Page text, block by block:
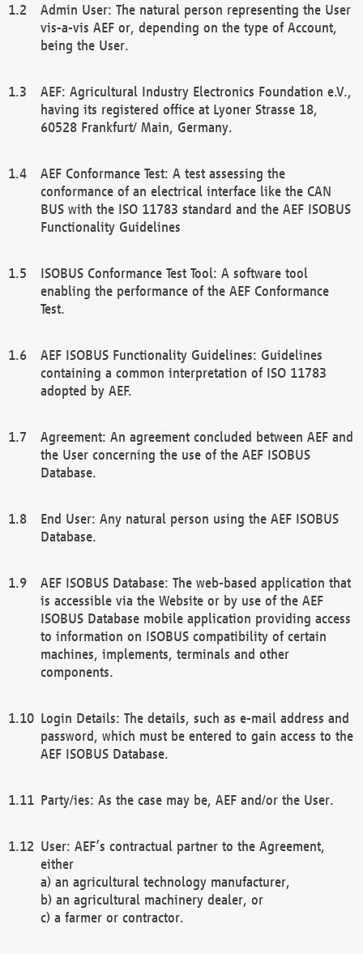
Admin User: The natural person representing the User
vis-a-vis AEF or, depending on the type of Account,
being the User.
AEF: Agricultural Industry Electronics Foundation e.V.,
having its registered office at Lyoner Strasse 18,
60528 Frankfurt/ Main, Germany.
AEF Conformance Test: A test assessing the
conformance of an electrical interface like the CAN
BUS with the ISO 11783 standard and the AEF ISOBUS
Functionality Guidelines
ISOBUS Conformance Test Tool: A software tool
enabling the performance of the AEF Conformance
Test.
AEF ISOBUS Functionality Guidelines: Guidelines
containing a common interpretation of ISO 11783
adopted by AEF.
Agreement: An agreement concluded between AEF and
the User concerning the use of the AEF ISOBUS
Database.
End User: Any natural person using the AEF ISOBUS
Database.
AEF ISOBUS Database: The web-based application that
is accessible via the Website or by use of the AEF
ISOBUS Database mobile application providing access
to information on ISOBUS compatibility of certain
machines, implements, terminals and other
components.
Login Details: The details, such as e-mail address and
password, which must be entered to gain access to the
AEF ISOBUS Database.
Party/ies: As the case may be, AEF and/or the User.
User: AEF’s contractual partner to the Agreement,
either
a) an agricultural technology manufacturer,
b) an agricultural machinery dealer, or
c) a farmer or contractor.